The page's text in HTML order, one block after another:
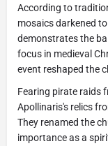
According to
mosaics darkened
demonstrates the
focus in medieval
event reshaped the
Fearing pirate raids
Apollinaris's relics
They renamed the
importance as a